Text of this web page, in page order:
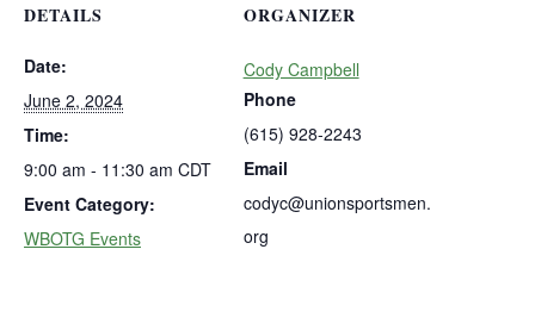
DETAILS
Date:
June 2, 2024
Time:
9:00 am - 11:30 am CDT
Event Category:
WBOTG Events
ORGANIZER
Cody Campbell
Phone
(615) 928-2243
Email
codyc@unionsportsmen.
org